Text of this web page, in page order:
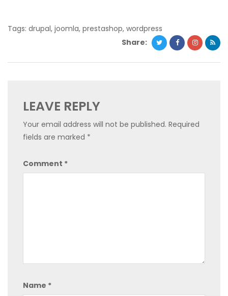
Tags: drupal, joomla, prestashop, wordpress
Share:
LEAVE REPLY
Your email address will not be published. Required
fields are marked *
Comment *
Name *